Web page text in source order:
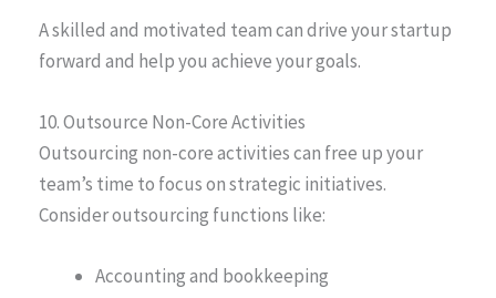
A skilled and motivated team can drive your startup
forward and help you achieve your goals.
10. Outsource Non-Core Activities
Outsourcing non-core activities can free up your
team’s time to focus on strategic initiatives.
Consider outsourcing functions like:
Accounting and bookkeeping